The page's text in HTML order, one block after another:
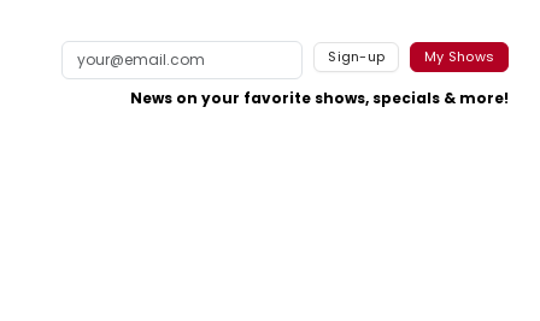
Sign-up My Shows
News on your favorite shows, specials & more!